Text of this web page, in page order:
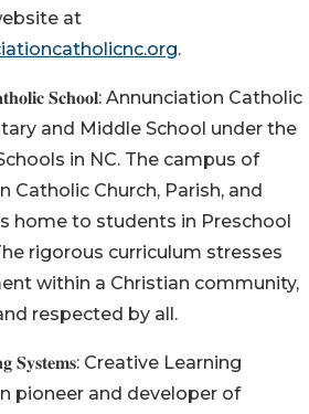
at
.
𝐒𝐜𝐡𝐨𝐨𝐥: Annunciation Catholic
and Middle School under the
in NC. The campus of
Catholic Church, Parish, and
home to students in Preschool
rigorous curriculum stresses
within a Christian community,
respected by all.
𝐒𝐲𝐬𝐭𝐞𝐦𝐬: Creative Learning
pioneer and developer of